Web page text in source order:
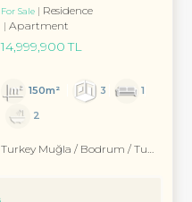
For Sale
Residence
Apartment
14,999,900 TL
150m² 3
1
2
Turkey Muğla / Bodrum / Turgutreis